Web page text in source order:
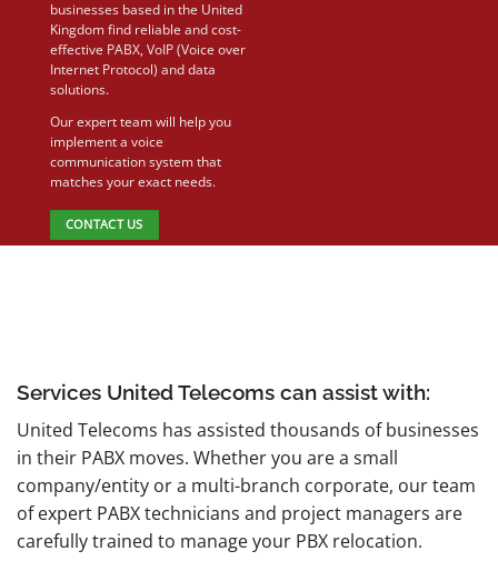
businesses based in the United
Kingdom find reliable and cost-
effective PABX, VoIP (Voice over
Internet Protocol) and data
solutions.
Our expert team will help you
implement a voice
communication system that
matches your exact needs.
CONTACT US
Services United Telecoms can assist with:
United Telecoms has assisted thousands of businesses
in their PABX moves. Whether you are a small
company/entity or a multi-branch corporate, our team
of expert PABX technicians and project managers are
carefully trained to manage your PBX relocation.